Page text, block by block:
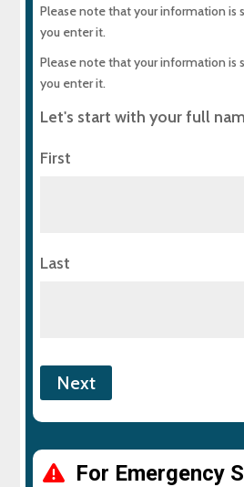
Please note that your information is
you enter it.
Please note that your information is
you enter it.
Let's start with your full
First
Last
For Emergency